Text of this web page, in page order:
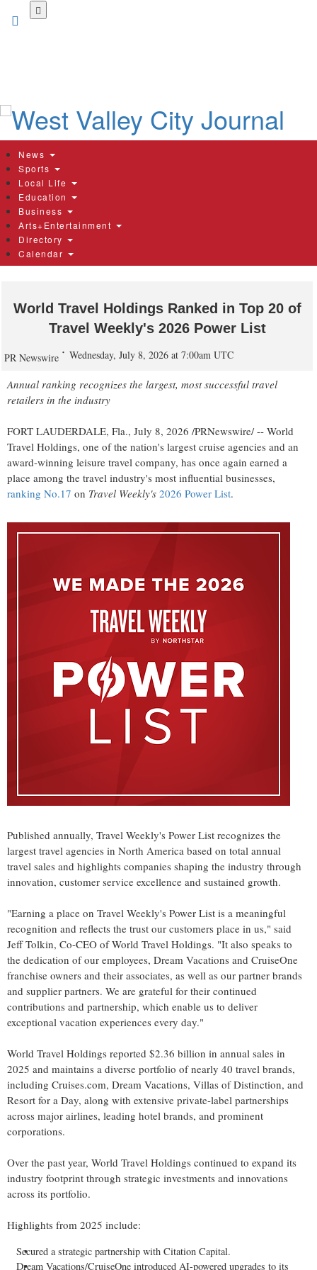
News
Sports
Local Life
Education
Business
Arts+Entertainment
Directory
Calendar
World Travel Holdings Ranked in Top 20 of
Travel Weekly's 2026 Power List
PR Newswire Wednesday, July 8, 2026 at 7:00am UTC
Annual ranking recognizes the largest, most successful travel
retailers in the industry
FORT LAUDERDALE, Fla., July 8, 2026 /PRNewswire/ -- World
Travel Holdings, one of the nation's largest cruise agencies and an
award-winning leisure travel company, has once again earned a
place among the travel industry's most influential businesses,
ranking No.17 on Travel Weekly's 2026 Power List.
Published annually, Travel Weekly's Power List recognizes the
largest travel agencies in North America based on total annual
travel sales and highlights companies shaping the industry through
innovation, customer service excellence and sustained growth.
"Earning a place on Travel Weekly's Power List is a meaningful
recognition and reflects the trust our customers place in us," said
Jeff Tolkin, Co-CEO of World Travel Holdings. "It also speaks to
the dedication of our employees, Dream Vacations and CruiseOne
franchise owners and their associates, as well as our partner brands
and supplier partners. We are grateful for their continued
contributions and partnership, which enable us to deliver
exceptional vacation experiences every day."
World Travel Holdings reported $2.36 billion in annual sales in
2025 and maintains a diverse portfolio of nearly 40 travel brands,
including Cruises.com, Dream Vacations, Villas of Distinction, and
Resort for a Day, along with extensive private-label partnerships
across major airlines, leading hotel brands, and prominent
corporations.
Over the past year, World Travel Holdings continued to expand its
industry footprint through strategic investments and innovations
across its portfolio.
Highlights from 2025 include:
Secured a strategic partnership with Citation Capital.
Dream Vacations/CruiseOne introduced AI-powered upgrades to its